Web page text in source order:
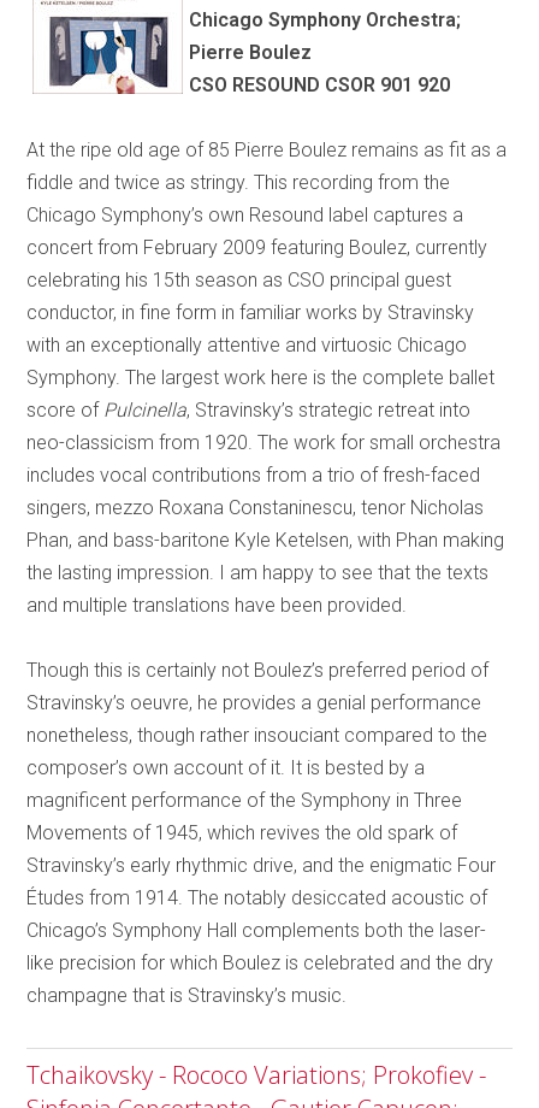
Chicago Symphony Orchestra;
Pierre Boulez
CSO RESOUND CSOR 901 920
At the ripe old age of 85 Pierre Boulez remains as fit as a
fiddle and twice as stringy. This recording from the
Chicago Symphony’s own Resound label captures a
concert from February 2009 featuring Boulez, currently
celebrating his 15th season as CSO principal guest
conductor, in fine form in familiar works by Stravinsky
with an exceptionally attentive and virtuosic Chicago
Symphony. The largest work here is the complete ballet
score of Pulcinella, Stravinsky’s strategic retreat into
neo-classicism from 1920. The work for small orchestra
includes vocal contributions from a trio of fresh-faced
singers, mezzo Roxana Constaninescu, tenor Nicholas
Phan, and bass-baritone Kyle Ketelsen, with Phan making
the lasting impression. I am happy to see that the texts
and multiple translations have been provided.
Though this is certainly not Boulez’s preferred period of
Stravinsky’s oeuvre, he provides a genial performance
nonetheless, though rather insouciant compared to the
composer’s own account of it. It is bested by a
magnificent performance of the Symphony in Three
Movements of 1945, which revives the old spark of
Stravinsky’s early rhythmic drive, and the enigmatic Four
Études from 1914. The notably desiccated acoustic of
Chicago’s Symphony Hall complements both the laser-
like precision for which Boulez is celebrated and the dry
champagne that is Stravinsky’s music.
Tchaikovsky - Rococo Variations; Prokofiev -